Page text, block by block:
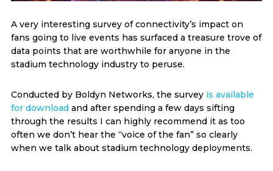
A very interesting survey of connectivity’s impact on
fans going to live events has surfaced a treasure trove of
data points that are worthwhile for anyone in the
stadium technology industry to peruse.
Conducted by Boldyn Networks, the survey is available
for downloadand after spending a few days sifting
through the results I can highly recommend it as too
often we don’t hear the “voice of the fan” so clearly
when we talk about stadium technology deployments.